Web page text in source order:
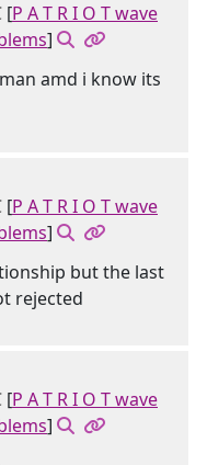
[P A T R I O T wave
]
amd i know its
[P A T R I O T wave
]
but the last
rejected
[P A T R I O T wave
]